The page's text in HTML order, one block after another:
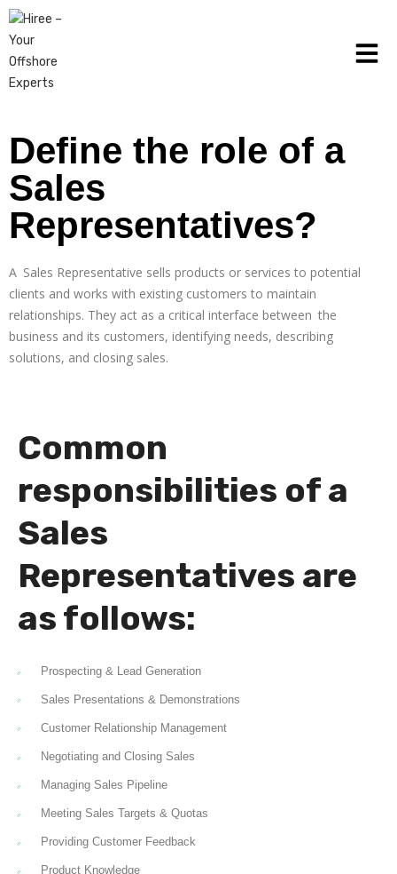
Define the role of a
Sales
Representatives?
A Sales Representative sells products or services to potential
clients and works with existing customers to maintain
relationships. They act as a critical interface between the
business and its customers, identifying needs, describing
solutions, and closing sales.
Common
responsibilities of a
Sales
Representatives are
as follows:
Prospecting & Lead Generation
Sales Presentations & Demonstrations
Customer Relationship Management
Negotiating and Closing Sales
Managing Sales Pipeline
Meeting Sales Targets & Quotas
Providing Customer Feedback
Product Knowledge